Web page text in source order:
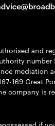
and
mediation
169 Great
company is